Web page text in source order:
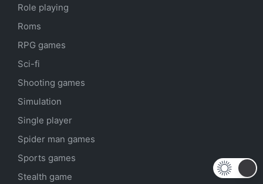
Role playing
Roms
RPG games
Sci-fi
Shooting games
Simulation
Single player
Spider man games
Sports games
Stealth game